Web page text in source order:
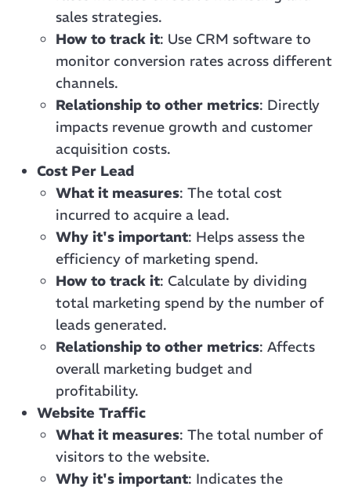
sales strategies.
How to track it: Use CRM software to
monitor conversion rates across different
channels.
Relationship to other metrics: Directly
impacts revenue growth and customer
acquisition costs.
Cost Per Lead
What it measures: The total cost
incurred to acquire a lead.
Why it's important: Helps assess the
efficiency of marketing spend.
How to track it: Calculate by dividing
total marketing spend by the number of
leads generated.
Relationship to other metrics: Affects
overall marketing budget and
profitability.
Website Traffic
What it measures: The total number of
visitors to the website.
Why it's important: Indicates the